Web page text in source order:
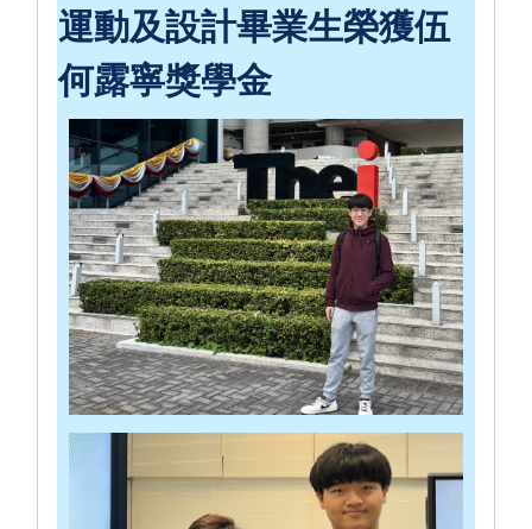
運動及設計畢業生榮獲伍
何露寧獎學金